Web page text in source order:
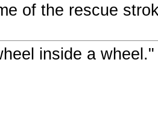
of the rescue
inside a wheel."